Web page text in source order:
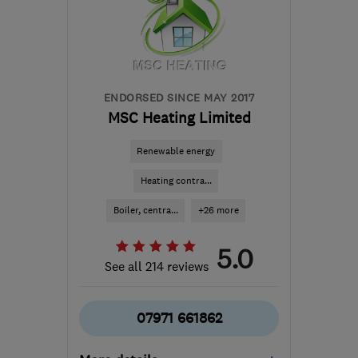
ENDORSED SINCE MAY 2017
MSC Heating Limited
Renewable energy
Heating contra...
Boiler, centra... +26 more
See all 214 reviews 5.0
07971 661862